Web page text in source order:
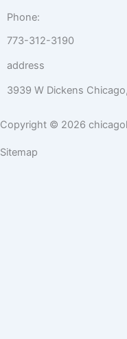
Phone:
773-312-3190
address
3939 W Dickens
Copyright © 2026
Sitemap